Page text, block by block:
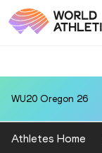
WU20 Oregon 26
Athletes Home